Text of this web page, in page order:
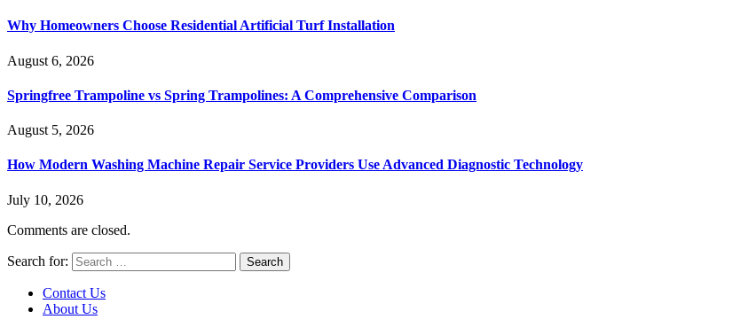
Why Homeowners Choose Residential Artificial Turf Installation
August 6, 2026
Springfree Trampoline vs Spring Trampolines: A Comprehensive Comparison
August 5, 2026
How Modern Washing Machine Repair Service Providers Use Advanced Diagnostic Technology
July 10, 2026
Comments are closed.
Search for:
Contact Us
About Us